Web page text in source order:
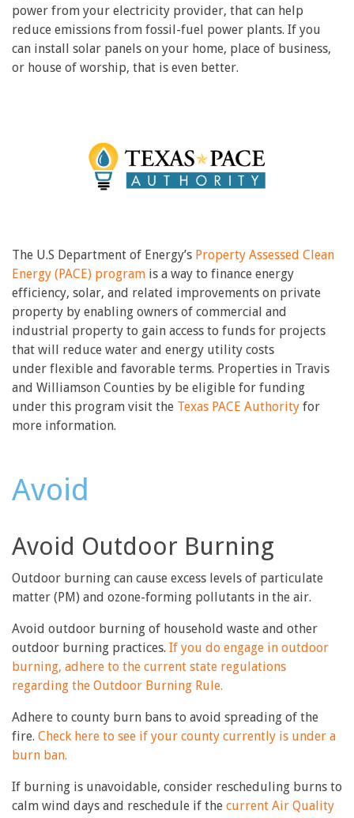
power from your electricity provider, that can help
reduce emissions from fossil-fuel power plants. If you
can install solar panels on your home, place of business,
or house of worship, that is even better.
The U.S Department of Energy’s Property Assessed Clean
Energy (PACE) program is a way to finance energy
efficiency, solar, and related improvements on private
property by enabling owners of commercial and
industrial property to gain access to funds for projects
that will reduce water and energy utility costs
under flexible and favorable terms. Properties in Travis
and Williamson Counties by be eligible for funding
under this program visit the Texas PACE Authority for
more information.
Avoid
Avoid Outdoor Burning
Outdoor burning can cause excess levels of particulate
matter (PM) and ozone-forming pollutants in the air.
Avoid outdoor burning of household waste and other
outdoor burning practices. If you do engage in outdoor
burning, adhere to the current state regulations
regarding the Outdoor Burning Rule.
Adhere to county burn bans to avoid spreading of the
fire. Check here to see if your county currently is under a
burn ban.
If burning is unavoidable, consider rescheduling burns to
calm wind days and reschedule if the current Air Quality